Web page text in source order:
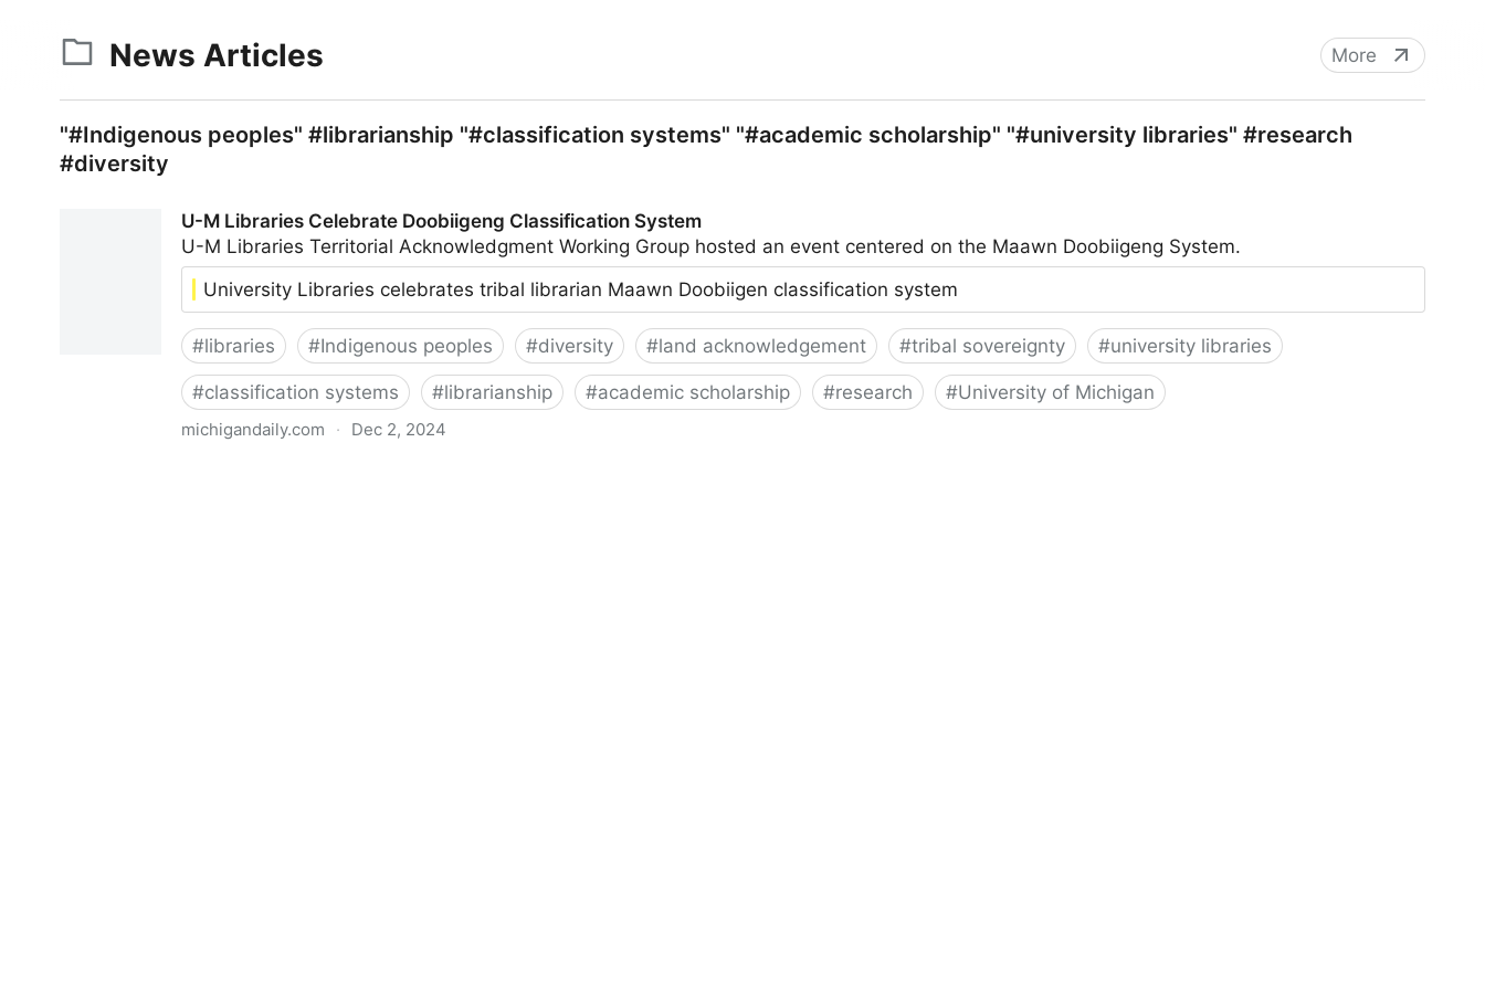
News Articles More
"#Indigenous peoples" #librarianship "#classification systems" "#academic scholarship" "#university libraries" #research
#diversity
U-M Libraries Celebrate Doobiigeng Classification System
U-M Libraries Territorial Acknowledgment Working Group hosted an event centered on the Maawn Doobiigeng System.
University Libraries celebrates tribal librarian Maawn Doobiigen classification system
#libraries #Indigenous peoples #diversity #land acknowledgement #tribal sovereignty #university libraries
#classification systems #librarianship #academic scholarship #research #University of Michigan
michigandaily.com · Dec 2, 2024